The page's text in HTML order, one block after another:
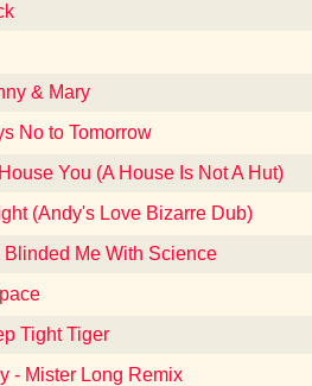
& Mary
No to Tomorrow
You (A House Is Not A Hut)
(Andy's Love Bizarre Dub)
Me With Science
Tight Tiger
- Mister Long Remix